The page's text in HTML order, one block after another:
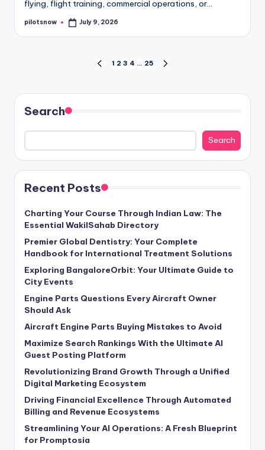
flying, flight training, commercial operations, or…
Posted
pilotsnow July 9, 2026
pagination
PREVIOUS
1 2 3 4 … 25
Search
Search
Recent Posts
Charting Your Course Through Indian Law: The
Essential WakilSahab Directory
Premier Global Dentistry: Your Complete
Handbook for International Treatment Solutions
Exploring BangaloreOrbit: Your Ultimate Guide to
City Events
Engine Parts Questions Every Aircraft Owner
Should Ask
Aircraft Engine Parts Buying Mistakes to Avoid
Maximize Search Rankings With the Ultimate AI
Guest Posting Platform
Revolutionizing Brand Growth Through a Unified
Digital Marketing Ecosystem
Driving Financial Excellence Through Automated
Billing and Revenue Ecosystems
Streamlining Your AI Operations: A Fresh Blueprint
for Promptosia